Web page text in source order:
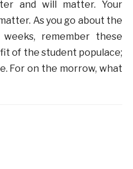
and will matter. Your
As you go about the
remember these
of the student populace;
For on the morrow, what